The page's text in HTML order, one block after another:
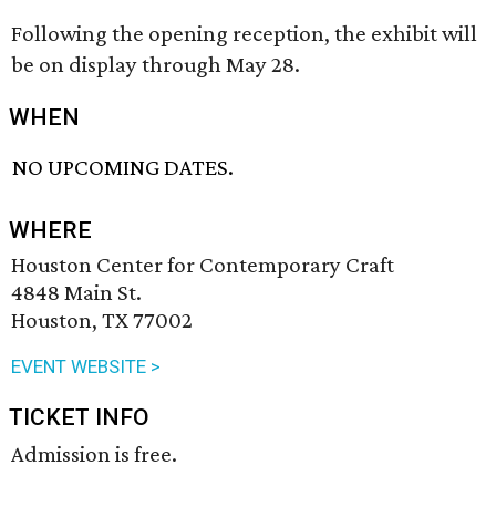
Following the opening reception, the exhibit will
be on display through May 28.
WHEN
NO UPCOMING DATES.
WHERE
Houston Center for Contemporary Craft
4848 Main St.
Houston, TX 77002
EVENT WEBSITE >
TICKET INFO
Admission is free.